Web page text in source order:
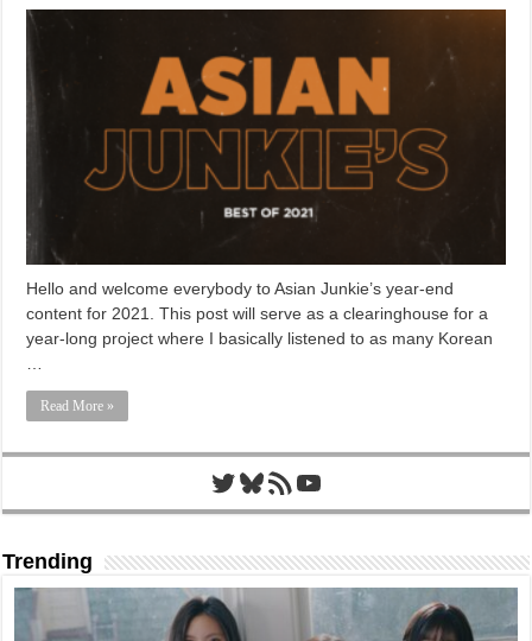
Hello and welcome everybody to Asian Junkie’s year-end
content for 2021. This post will serve as a clearinghouse for a
year-long project where I basically listened to as many Korean
Read More »
Twitter
Bluesky
RSS FeedYouTube
Trending